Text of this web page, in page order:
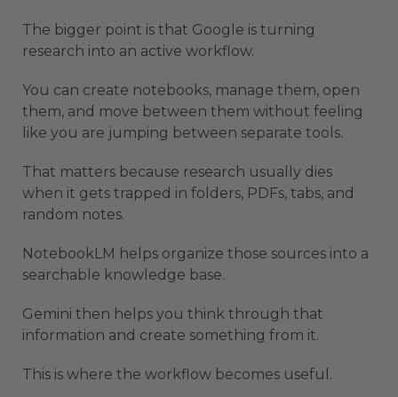
The bigger point is that Google is turning
research into an active workflow.
You can create notebooks, manage them, open
them, and move between them without feeling
like you are jumping between separate tools.
That matters because research usually dies
when it gets trapped in folders, PDFs, tabs, and
random notes.
NotebookLM helps organize those sources into a
searchable knowledge base.
Gemini then helps you think through that
information and create something from it.
This is where the workflow becomes useful.